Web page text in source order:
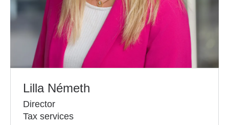
Lilla Németh
Director
Tax services